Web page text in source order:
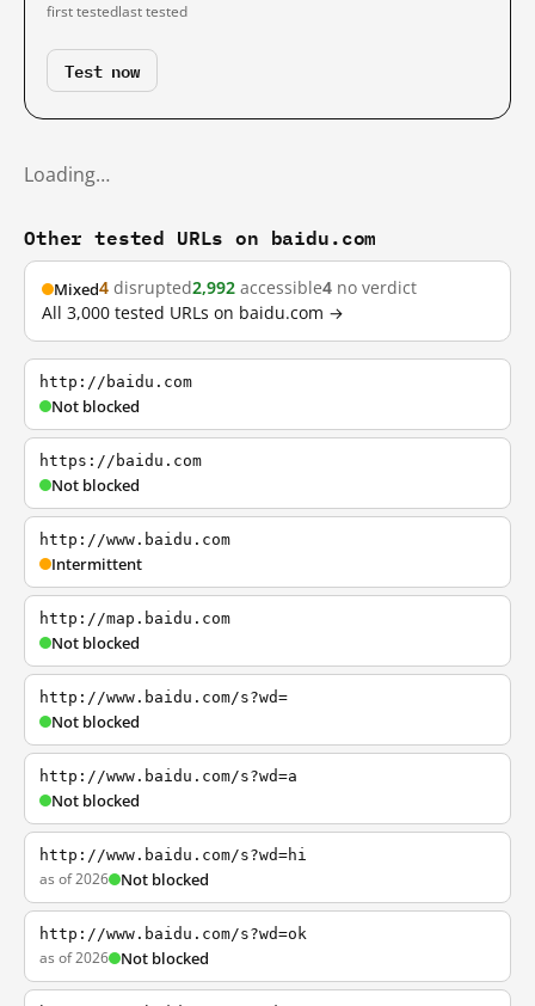
first testedlast tested
Test now
Loading…
Other tested URLs on baidu.com
Mixed4 disrupted2,992 accessible4 no verdict
All 3,000 tested URLs on baidu.com →
http://baidu.com
Not blocked
https://baidu.com
Not blocked
http://www.baidu.com
Intermittent
http://map.baidu.com
Not blocked
http://www.baidu.com/s?wd=
Not blocked
http://www.baidu.com/s?wd=a
Not blocked
http://www.baidu.com/s?wd=hi
as of 2026 Not blocked
http://www.baidu.com/s?wd=ok
as of 2026 Not blocked